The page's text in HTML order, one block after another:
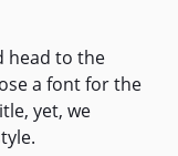
head to the
a font for the
yet, we